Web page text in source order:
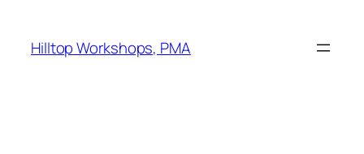
content
Hilltop Workshops, PMA